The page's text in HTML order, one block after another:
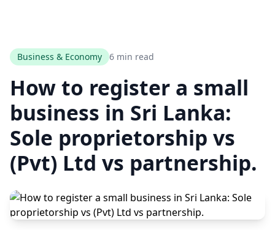
Business & Economy 6 min read
How to register a small
business in Sri Lanka:
Sole proprietorship vs
(Pvt) Ltd vs partnership.